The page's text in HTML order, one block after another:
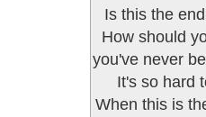
Is this the
How should
you've never
It's so hard
When this is